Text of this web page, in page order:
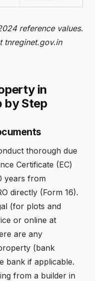
reference values.
tnreginet.gov.in
in
by Step
thorough due
Certificate (EC)
years from
directly (Form 16).
(for plots and
or online at
are any
(bank
bank if applicable.
from a builder in